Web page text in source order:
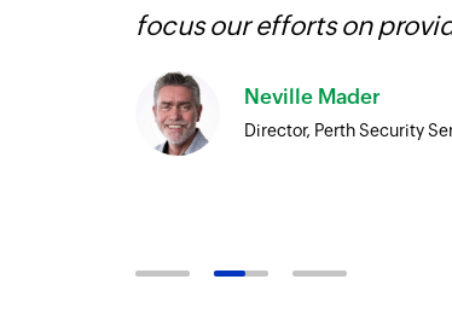
focus our efforts on
Neville Mader
Director, Perth Security